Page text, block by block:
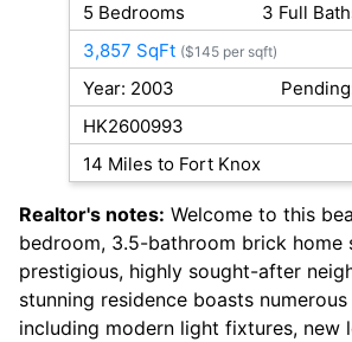
5 Bedrooms
3 Full
3,857 SqFt ($145 per sqft)
Year: 2003
HK2600993
14 Miles to Fort Knox
Realtor's notes: Welcome to this
bedroom, 3.5-bathroom brick home
prestigious, highly sought-after
stunning residence boasts
including modern light fixtures, new